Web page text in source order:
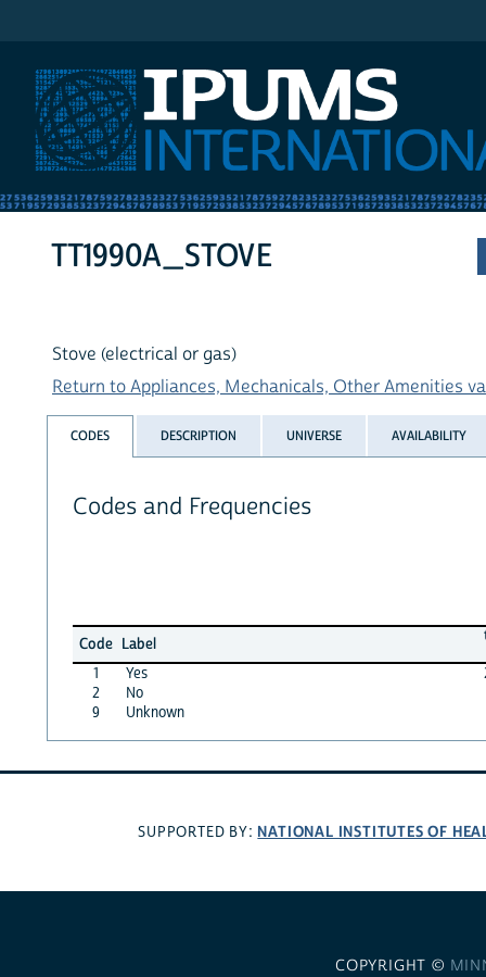
TT1990A_STOVE
Stove (electrical or gas)
Return to Appliances, Mechanicals, Other Amenities
CODES DESCRIPTION UNIVERSE AVAILABILITY
Codes and Frequencies
Code Label
1
Yes
2
No
9
Unknown
SUPPORTED BY: NATIONAL INSTITUTES OF
COPYRIGHT ©